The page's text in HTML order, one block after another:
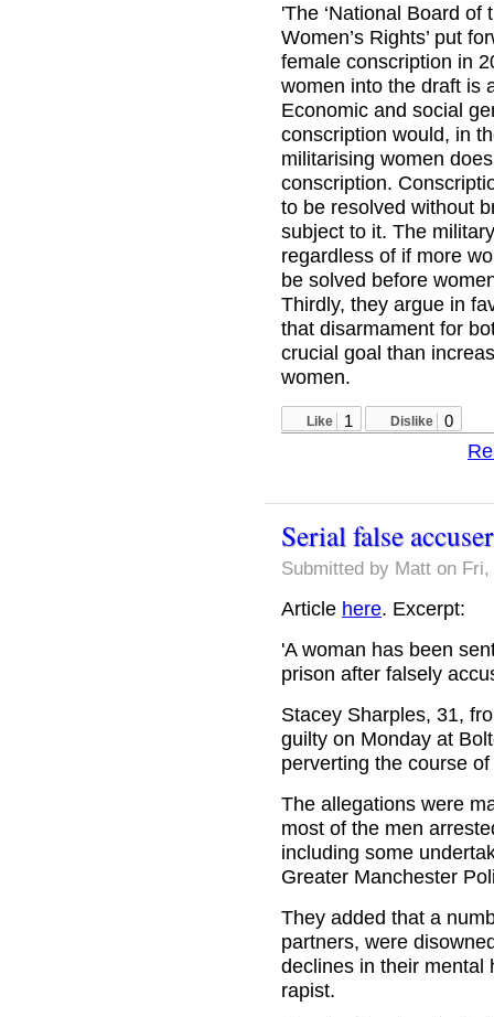
'The ‘National Board
Women’s Rights’ put
female conscription in
women into the draft is
Economic and social
conscription would, in
militarising women
conscription.
to be resolved without
subject to it. The
regardless of if more
be solved before
Thirdly, they argue in
that disarmament for
crucial goal than
women.
Like 1 Dislike 0
Serial false
Submitted by Matt on Fri,
Article here. Excerpt:
'A woman has been
prison after falsely
Stacey Sharples, 31,
guilty on Monday at
perverting the course
The allegations were
most of the men
including some
Greater Manchester
They added that a
partners, were
declines in their mental
rapist.